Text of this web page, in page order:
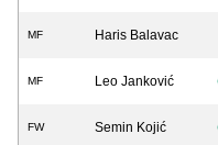
MF Haris Balavac
MF Leo Janković
FW Semin Kojić